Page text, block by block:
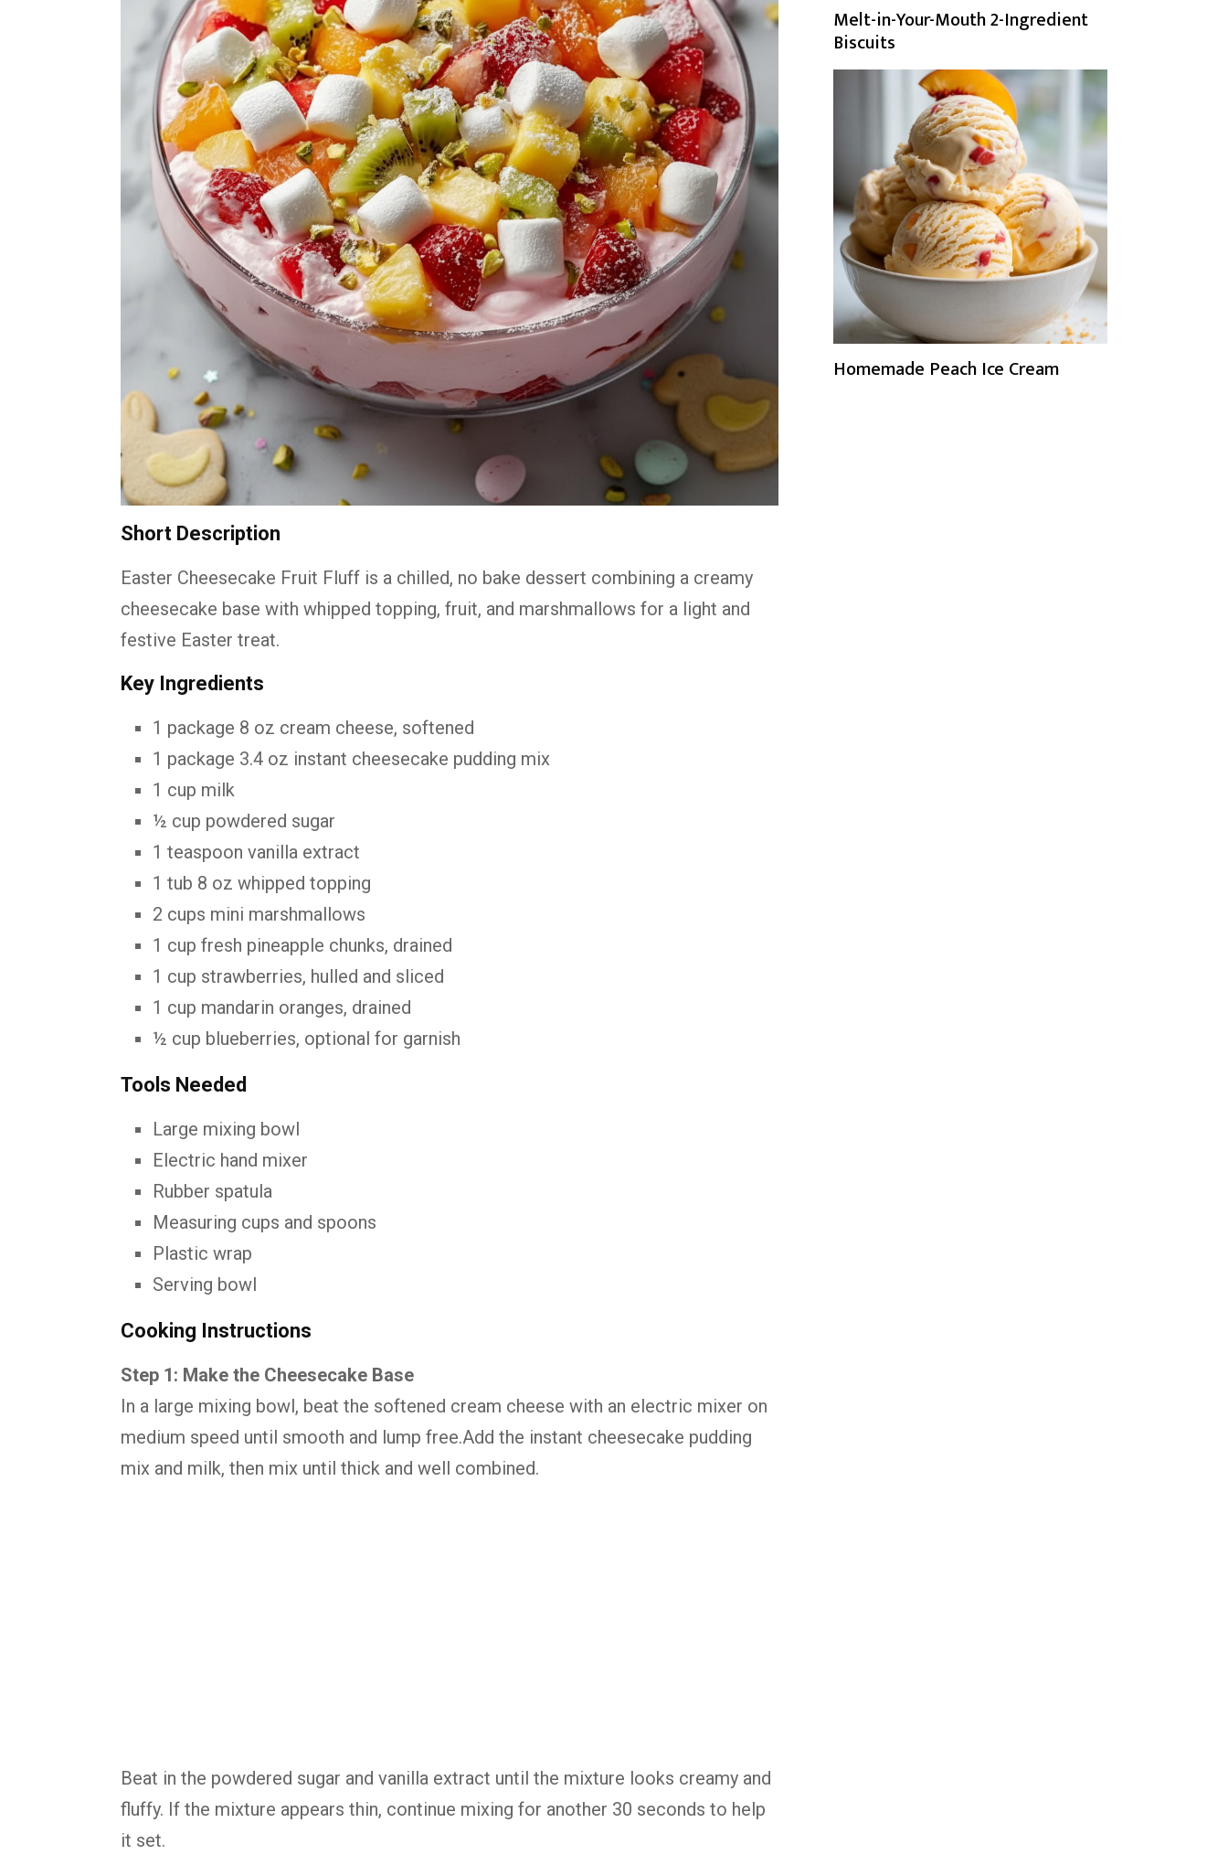
Short Description
Easter Cheesecake Fruit Fluff is a chilled, no bake dessert combining a creamy
cheesecake base with whipped topping, fruit, and marshmallows for a light and
festive Easter treat.
Key Ingredients
1 package 8 oz cream cheese, softened
1 package 3.4 oz instant cheesecake pudding mix
1 cup milk
½ cup powdered sugar
1 teaspoon vanilla extract
1 tub 8 oz whipped topping
2 cups mini marshmallows
1 cup fresh pineapple chunks, drained
1 cup strawberries, hulled and sliced
1 cup mandarin oranges, drained
½ cup blueberries, optional for garnish
Tools Needed
Large mixing bowl
Electric hand mixer
Rubber spatula
Measuring cups and spoons
Plastic wrap
Serving bowl
Cooking Instructions
Step 1: Make the Cheesecake Base
In a large mixing bowl, beat the softened cream cheese with an electric mixer on
medium speed until smooth and lump free.Add the instant cheesecake pudding
mix and milk, then mix until thick and well combined.
Beat in the powdered sugar and vanilla extract until the mixture looks creamy and
fluffy. If the mixture appears thin, continue mixing for another 30 seconds to help
it set.
Melt-in-Your-Mouth 2-Ingredient
Biscuits
Homemade Peach Ice Cream